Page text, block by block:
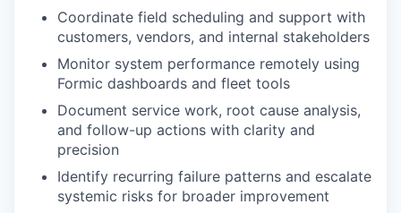
Coordinate field scheduling and support with
customers, vendors, and internal stakeholders
Monitor system performance remotely using
Formic dashboards and fleet tools
Document service work, root cause analysis,
and follow-up actions with clarity and
precision
Identify recurring failure patterns and escalate
systemic risks for broader improvement